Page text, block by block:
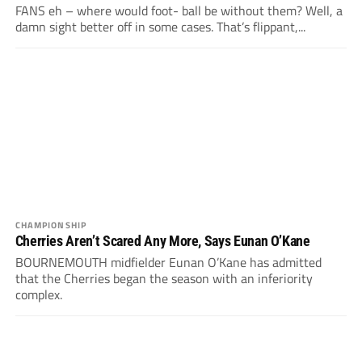
FANS eh – where would foot- ball be without them? Well, a
damn sight better off in some cases. That’s flippant,...
CHAMPIONSHIP
Cherries Aren’t Scared Any More, Says Eunan O’Kane
BOURNEMOUTH midfielder Eunan O’Kane has admitted
that the Cherries began the season with an inferiority
complex.